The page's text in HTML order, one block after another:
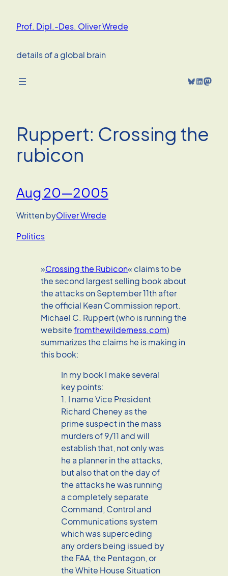
content
Prof. Dipl.-Des. Oliver Wrede
details of a global brain
Bluesky LinkedIn Mastodon
Ruppert: Crossing the
rubicon
Aug 20—2005
Written byOliver Wrede
Politics
»Crossing the Rubicon« claims to be
the second largest selling book about
the attacks on September 11th after
the official Kean Commission report.
Michael C. Ruppert (who is running the
websitefromthewilderness.com)
summarizes the claims he is making in
this book:
In my book I make several
key points:
1. I name Vice President
Richard Cheney as the
prime suspect in the mass
murders of 9/11 and will
establish that, not only was
he a planner in the attacks,
but also that on the day of
the attacks he was running
a completely separate
Command, Control and
Communications system
which was superceding
any orders being issued by
the FAA, the Pentagon, or
the White House Situation